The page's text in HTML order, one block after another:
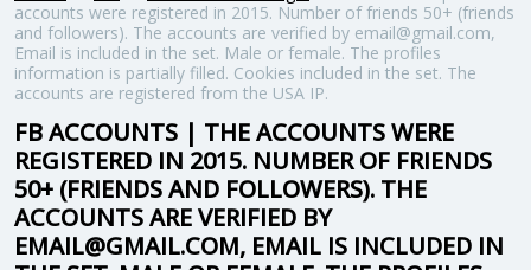
accounts were registered in 2015. Number of friends 50+ (friends
and followers). The accounts are verified by email@gmail.com,
Email is included in the set. Male or female. The profiles
information is partially filled. Cookies included in the set. The
accounts are registered from the USA IP.
FB ACCOUNTS | THE ACCOUNTS WERE
REGISTERED IN 2015. NUMBER OF FRIENDS
50+ (FRIENDS AND FOLLOWERS). THE
ACCOUNTS ARE VERIFIED BY
EMAIL@GMAIL.COM, EMAIL IS INCLUDED IN